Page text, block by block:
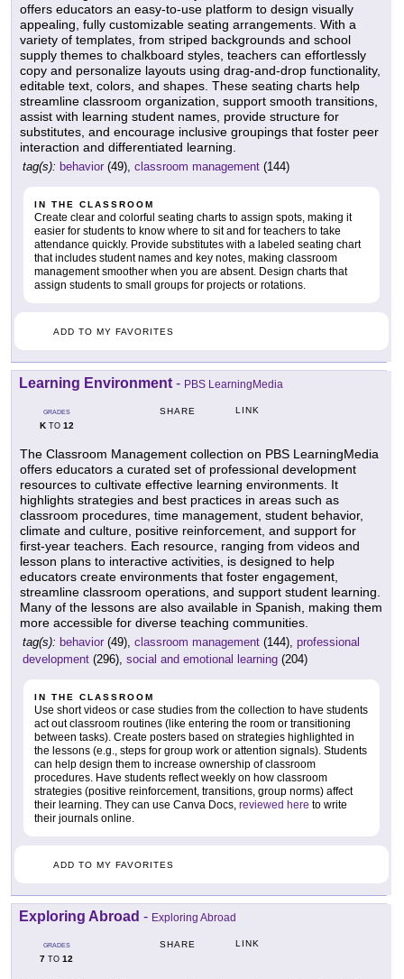
offers educators an easy-to-use platform to design visually
appealing, fully customizable seating arrangements. With a
variety of templates, from striped backgrounds and school
supply themes to chalkboard styles, teachers can effortlessly
copy and personalize layouts using drag-and-drop functionality,
editable text, colors, and shapes. These seating charts help
streamline classroom organization, support smooth transitions,
assist with learning student names, provide structure for
substitutes, and encourage inclusive groupings that foster peer
interaction and differentiated learning.
tag(s): behavior (49), classroom management (144)
IN THE CLASSROOM
Create clear and colorful seating charts to assign spots, making it
easier for students to know where to sit and for teachers to take
attendance quickly. Provide substitutes with a labeled seating chart
that includes student names and key notes, making classroom
management smoother when you are absent. Design charts that
assign students to small groups for projects or rotations.
ADD TO MY FAVORITES
Learning Environment - PBS LearningMedia
GRADES
KTO 12
SHARE LINK
The Classroom Management collection on PBS LearningMedia
offers educators a curated set of professional development
resources to cultivate effective learning environments. It
highlights strategies and best practices in areas such as
classroom procedures, time management, student behavior,
climate and culture, positive reinforcement, and support for
first-year teachers. Each resource, ranging from videos and
lesson plans to interactive activities, is designed to help
educators create environments that foster engagement,
streamline classroom operations, and support student learning.
Many of the lessons are also available in Spanish, making them
more accessible for diverse teaching communities.
tag(s): behavior (49), classroom management (144), professional
development (296), social and emotional learning (204)
IN THE CLASSROOM
Use short videos or case studies from the collection to have students
act out classroom routines (like entering the room or transitioning
between tasks). Create posters based on strategies highlighted in
the lessons (e.g., steps for group work or attention signals). Students
can help design them to increase ownership of classroom
procedures. Have students reflect weekly on how classroom
strategies (positive reinforcement, transitions, group norms) affect
their learning. They can use Canva Docs, reviewed here to write
their journals online.
ADD TO MY FAVORITES
Exploring Abroad - Exploring Abroad
GRADES
7 TO 12
SHARE LINK